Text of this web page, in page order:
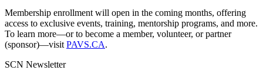
Membership enrollment will open in the coming months, offering
access to exclusive events, training, mentorship programs, and more.
To learn more—or to become a member, volunteer, or partner
(sponsor)—visit PAVS.CA.
SCN Newsletter